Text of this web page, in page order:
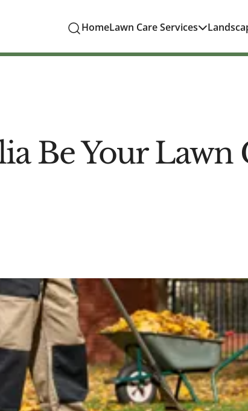
HomeLawn Care Services
Be Your Lawn